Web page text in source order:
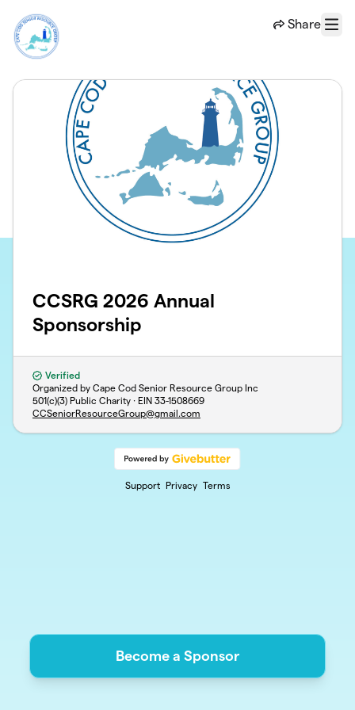
Share
Menu
CCSRG 2026 Annual
Sponsorship
Verified
Organized by Cape Cod Senior Resource Group Inc
501(c)(3) Public Charity · EIN 33-1508669
CCSeniorResourceGroup@gmail.com
Support Privacy Terms
Become a Sponsor